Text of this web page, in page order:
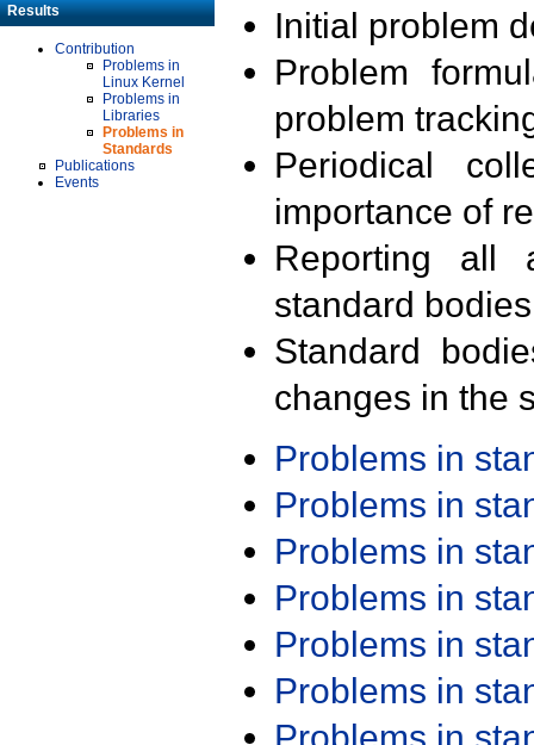
Results
Contribution
Problems in
Linux Kernel
Problems in
Libraries
Problems in
Standards
Publications
Events
Initial problem
Problem
problem
Periodical
importance of
Reporting all
standard
Standard
changes in the
Problems in
Problems in
Problems in
Problems in
Problems in
Problems in